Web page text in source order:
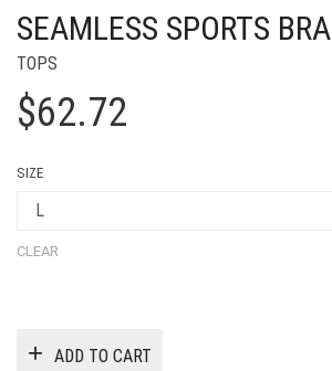
SEAMLESS SPORTS BRA
TOPS
$62.72
SIZE
CLEAR
ADD TO CART